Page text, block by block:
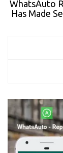
WhatsAuto
Has Made